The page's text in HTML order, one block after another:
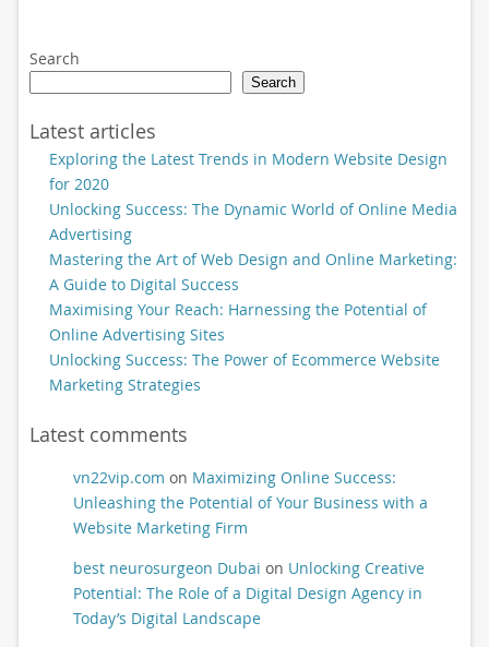
Search
Search
Latest articles
Exploring the Latest Trends in Modern Website Design
for 2020
Unlocking Success: The Dynamic World of Online Media
Advertising
Mastering the Art of Web Design and Online Marketing:
A Guide to Digital Success
Maximising Your Reach: Harnessing the Potential of
Online Advertising Sites
Unlocking Success: The Power of Ecommerce Website
Marketing Strategies
Latest comments
vn22vip.com on Maximizing Online Success:
Unleashing the Potential of Your Business with a
Website Marketing Firm
best neurosurgeon Dubai on Unlocking Creative
Potential: The Role of a Digital Design Agency in
Today’s Digital Landscape